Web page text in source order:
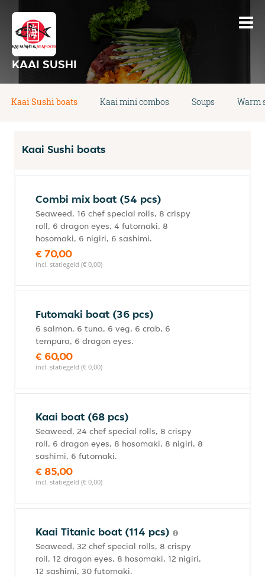
KAAI SUSHI
Kaai Sushi boats Kaai mini combos Soups Warm
Kaai Sushi boats
Combi mix boat (54 pcs)
Seaweed, 16 chef special rolls, 8 crispy
roll, 6 dragon eyes, 4 futomaki, 8
hosomaki, 6 nigiri, 6 sashimi.
€ 70,00
incl. statiegeld (€ 0,00)
Futomaki boat (36 pcs)
6 salmon, 6 tuna, 6 veg, 6 crab, 6
tempura, 6 dragon eyes.
€ 60,00
incl. statiegeld (€ 0,00)
Kaai boat (68 pcs)
Seaweed, 24 chef special rolls, 8 crispy
roll, 6 dragon eyes, 8 hosomaki, 8 nigiri, 8
sashimi, 6 futomaki.
€ 85,00
incl. statiegeld (€ 0,00)
Kaai Titanic boat (114 pcs)
Seaweed, 32 chef special rolls, 8 crispy
roll, 12 dragon eyes, 8 hosomaki, 12 nigiri,
12 sashimi, 30 futomaki.